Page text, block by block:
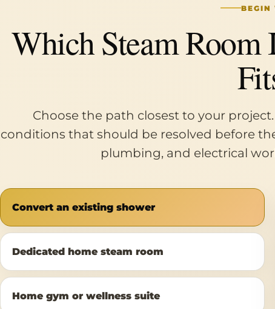
BEGIN
Which Steam
Choose the path closest to your
conditions that should be resolved before
plumbing, and electrical
Convert an existing shower
Dedicated home steam room
Home gym or wellness suite